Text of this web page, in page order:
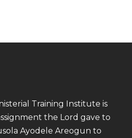
Training Institute is
the Lord gave to
Ayodele Areogun to